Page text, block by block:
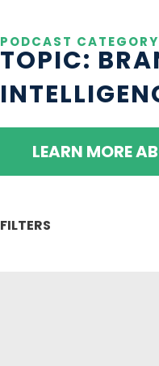
PODCAST
TOPIC:
LEARN MORE
FILTERS